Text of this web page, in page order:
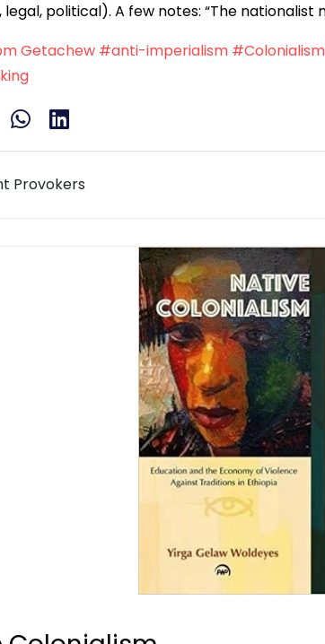
political). A few notes: “The nationalist
Getachew #anti-imperialism #Colonialism
Provokers